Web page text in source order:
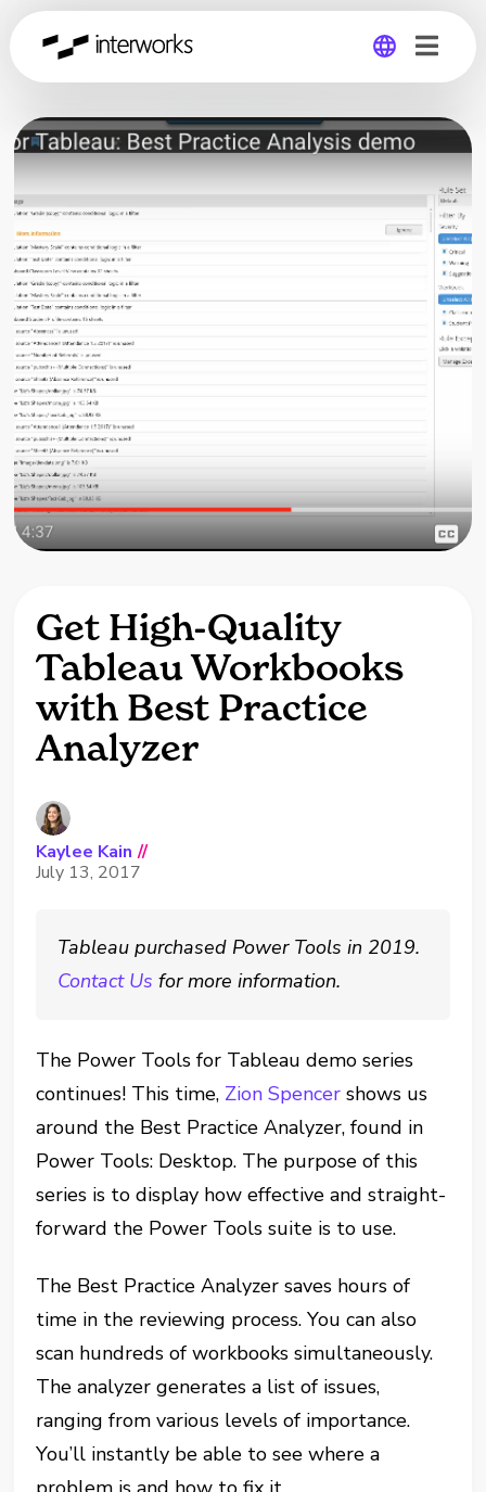
Global
Germany
Get High-Quality
Tableau Workbooks
with Best Practice
Analyzer
Kaylee Kain //
July 13, 2017
Tableau purchased Power Tools in 2019.
Contact Us for more information.
The Power Tools for Tableau demo series
continues! This time, Zion Spencer shows us
around the Best Practice Analyzer, found in
Power Tools: Desktop. The purpose of this
series is to display how effective and straight-
forward the Power Tools suite is to use.
The Best Practice Analyzer saves hours of
time in the reviewing process. You can also
scan hundreds of workbooks simultaneously.
The analyzer generates a list of issues,
ranging from various levels of importance.
You’ll instantly be able to see where a